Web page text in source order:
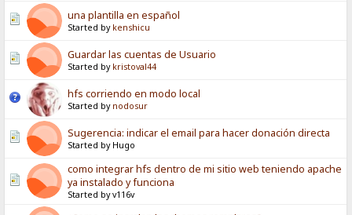
una plantilla en español
Started by kenshicu
Guardar las cuentas de Usuario
Started by kristoval44
hfs corriendo en modo local
Started by nodosur
Sugerencia: indicar el email para hacer donación directa
Started by Hugo
como integrar hfs dentro de mi sitio web teniendo apache
ya instalado y funciona
Started by v116v